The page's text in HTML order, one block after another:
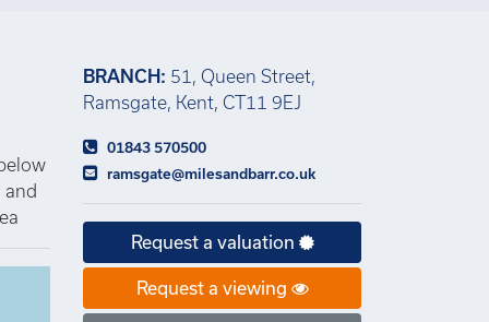
and
BRANCH: 51, Queen Street,
Ramsgate, Kent, CT11 9EJ
01843 570500
ramsgate@milesandbarr.co.uk
Request a valuation
Request a viewing